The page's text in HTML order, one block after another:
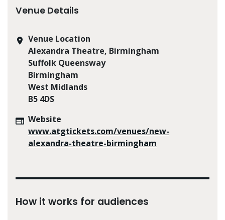
Venue Details
Venue Location
Alexandra Theatre, Birmingham
Suffolk Queensway
Birmingham
West Midlands
B5 4DS
Website
www.atgtickets.com/venues/new-
alexandra-theatre-birmingham
How it works for audiences